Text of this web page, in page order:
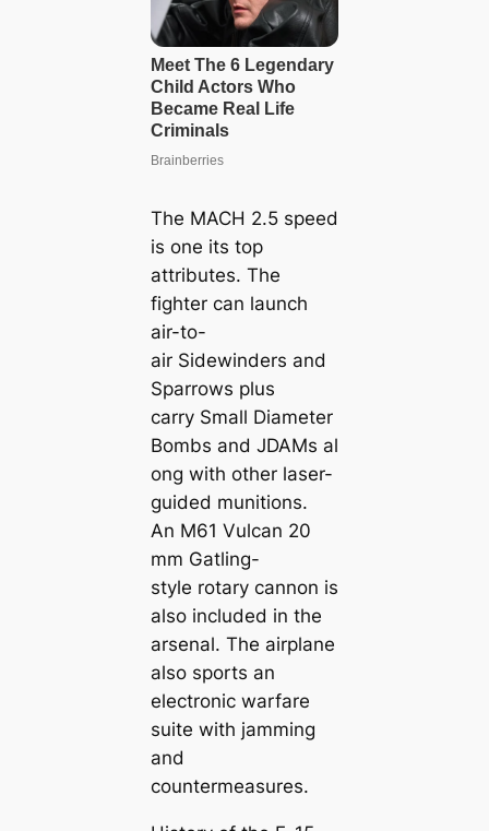
The MACH 2.5 speed
is one its top
attributes. The
fighter can launch
air-to-
air Sidewinders and
Sparrows plus
carry Small Diameter
Bombs and JDAMs al
ong with other laser-
guided munitions.
An M61 Vulcan 20
mm Gatling-
style rotary cannon is
also included in the
arsenal. The airplane
also sports an
electronic warfare
suite with jamming
and
countermeasures.